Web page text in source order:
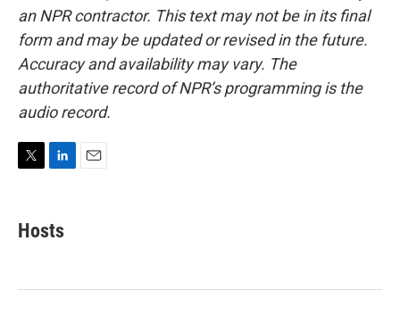
an NPR contractor. This text may not be in its final
form and may be updated or revised in the future.
Accuracy and availability may vary. The
authoritative record of NPR’s programming is the
audio record.
t
t
k
e
n
Hosts